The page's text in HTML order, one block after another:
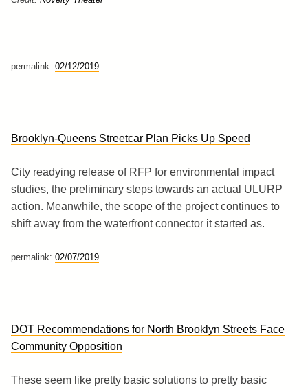
permalink: 02/12/2019
Brooklyn-Queens Streetcar Plan Picks Up Speed
City readying release of RFP for environmental impact
studies, the preliminary steps towards an actual ULURP
action. Meanwhile, the scope of the project continues to
shift away from the waterfront connector it started as.
permalink: 02/07/2019
DOT Recommendations for North Brooklyn Streets Face
Community Opposition
These seem like pretty basic solutions to pretty basic